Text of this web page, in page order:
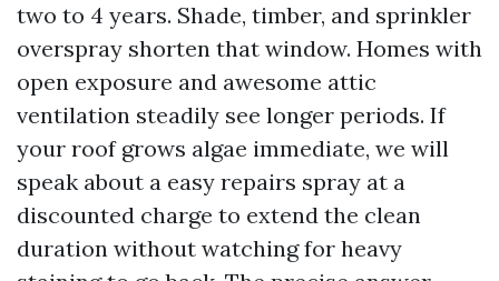
two to 4 years. Shade, timber, and sprinkler
overspray shorten that window. Homes with
open exposure and awesome attic
ventilation steadily see longer periods. If
your roof grows algae immediate, we will
speak about a easy repairs spray at a
discounted charge to extend the clean
duration without watching for heavy